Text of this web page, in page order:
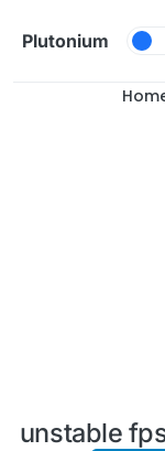
Plutonium
unstable